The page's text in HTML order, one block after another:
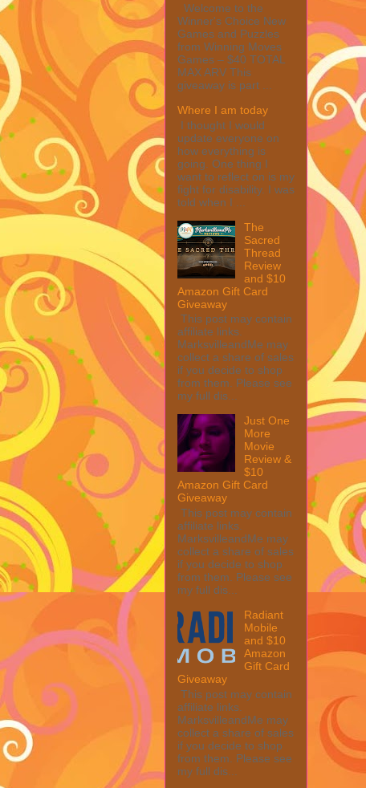
Welcome to the
Winner's Choice New
Games and Puzzles
from Winning Moves
Games – $40 TOTAL
MAX ARV This
giveaway is part ...
Where I am today
I thought I would
update everyone on
how everything is
going. One thing I
want to reflect on is my
fight for disability. I was
told when I ...
The
Sacred
Thread
Review
and $10
Amazon Gift Card
Giveaway
This post may contain
affiliate links.
MarksvilleandMe may
collect a share of sales
if you decide to shop
from them. Please see
my full dis...
Just One
More
Movie
Review &
$10
Amazon Gift Card
Giveaway
This post may contain
affiliate links.
MarksvilleandMe may
collect a share of sales
if you decide to shop
from them. Please see
my full dis...
Radiant
Mobile
and $10
Amazon
Gift Card
Giveaway
This post may contain
affiliate links.
MarksvilleandMe may
collect a share of sales
if you decide to shop
from them. Please see
my full dis...